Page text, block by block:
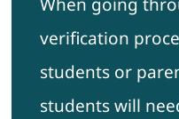
When going
verification
students or
students will